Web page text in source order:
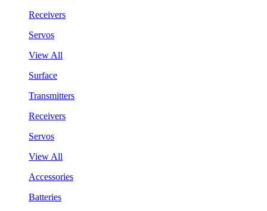
Receivers
Servos
View All
Surface
Transmitters
Receivers
Servos
View All
Accessories
Batteries